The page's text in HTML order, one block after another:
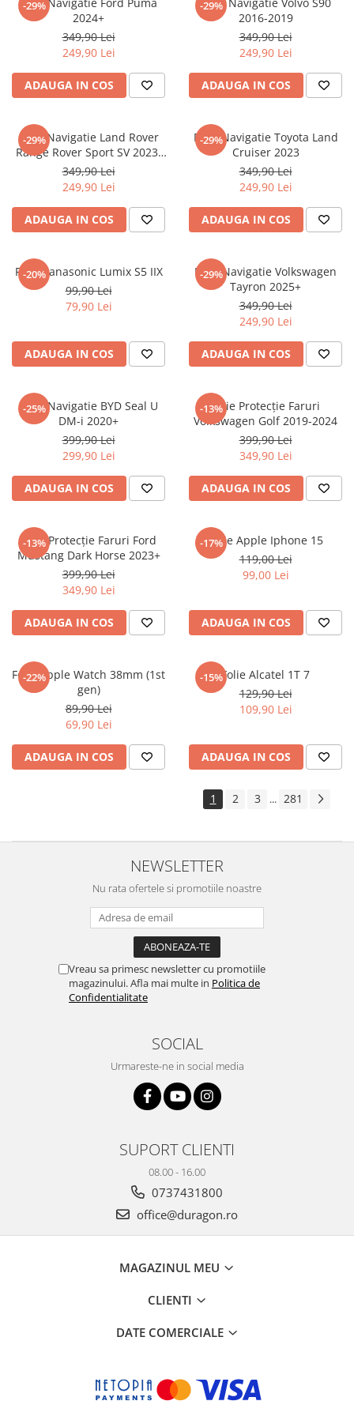
Nokia
Oppo
Oukitel
Palm
Panasonic
Plum
Posh
Razer
Sharp
Sony
T-mobile
Tecno
Ulefone
Verykool
Vodafone
Wiko
Xolo
Yezz
ZTE
Umidigi
Vodafone
Xiaomi
Yezz
ZTE
-29%
2024+
349,90 Lei
249,90 Lei
ADAUGA IN COS
-29%
2016-2019
349,90 Lei
249,90 Lei
ADAUGA IN COS
-29%
Folie Navigatie Land Rover
Range Rover Sport SV 2023-
2024
349,90 Lei
249,90 Lei
ADAUGA IN COS
-29%
Folie Navigatie Toyota Land
Cruiser 2023
349,90 Lei
249,90 Lei
ADAUGA IN COS
-20%
Folie Panasonic Lumix S5 IIX
99,90 Lei
79,90 Lei
ADAUGA IN COS
-29%
Folie Navigatie Volkswagen
Tayron 2025+
349,90 Lei
249,90 Lei
ADAUGA IN COS
-25%
Folie Navigatie BYD Seal U
DM-i 2020+
399,90 Lei
299,90 Lei
ADAUGA IN COS
-13%Folie Protecție Faruri
Volkswagen Golf 2019-2024
399,90 Lei
349,90 Lei
ADAUGA IN COS
-13%
Folie Protecție Faruri Ford
Mustang Dark Horse 2023+
399,90 Lei
349,90 Lei
ADAUGA IN COS
-17%
Folie Apple Iphone 15
119,00 Lei
99,00 Lei
ADAUGA IN COS
-22%
Folie Apple Watch 38mm (1st
gen)
89,90 Lei
69,90 Lei
ADAUGA IN COS
-15%Folie Alcatel 1T 7
129,90 Lei
109,90 Lei
ADAUGA IN COS
1 2 3 ... 281
NEWSLETTER
Nu rata ofertele si promotiile noastre
Vreau sa primesc newsletter cu promotiile
magazinului. Afla mai multe in Politica de
Confidentialitate
SOCIAL
Urmareste-ne in social media
SUPORT CLIENTI
08.00 - 16.00
0737431800
office@duragon.ro
MAGAZINUL MEU
CLIENTI
DATE COMERCIALE